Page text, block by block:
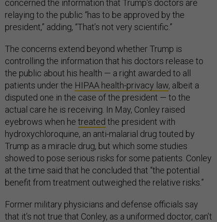
concerned the information that Trump’s doctors are
relaying to the public “has to be approved by the
president,” adding, “That’s not very scientific.”
The concerns extend beyond whether Trump is
controlling the information that his doctors release to
the public about his health — a right awarded to all
patients under the HIPAA health-privacy law, albeit a
disputed one in the case of the president — to the
actual care he is receiving. In May, Conley raised
eyebrows when he treated the president with
hydroxychloroquine, an anti-malarial drug touted by
Trump as a miracle drug, but which some studies
showed to pose serious risks for some patients. Conley
at the time said that he concluded that “the potential
benefit from treatment outweighed the relative risks.”
Former military physicians and defense officials say
that it’s not true that Conley, as a uniformed doctor, can’t